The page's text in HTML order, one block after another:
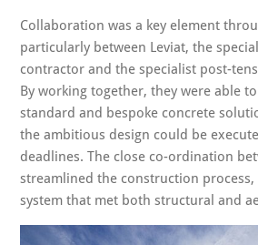
Collaboration was a key element
particularly between Leviat, the
contractor and the specialist post-
By working together, they were able
standard and bespoke concrete
the ambitious design could be
deadlines. The close co-ordination
streamlined the construction process,
system that met both structural and